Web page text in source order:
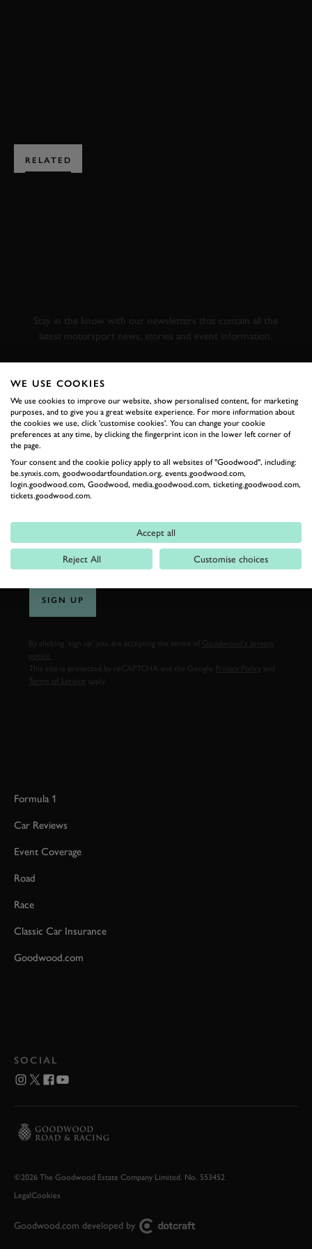
RELATED
Stay in the know with our newsletters that contain all the
latest motorsport news, stories and event information.
LAST NAME
SIGN UP
By clicking ‘sign up’ you are accepting the terms of
Goodwood’s privacy
notice.
This site is protected by reCAPTCHA and the Google
Privacy Policy
Terms of Service
Formula 1
Car Reviews
Event Coverage
Road
Race
Classic Car Insurance
Goodwood.com
SOCIAL
©2026 The Goodwood Estate Company Limited. No. 553452
LegalCookies
Goodwood.com developed by
WE USE COOKIES
We use cookies to improve our website, show personalised content, for marketing
purposes, and to give you a great website experience. For more information about
the cookies we use, click 'customise cookies'. You can change your cookie
preferences at any time, by clicking the fingerprint icon in the lower left corner of
the page.
Your consent and the cookie policy apply to all websites of "Goodwood", including:
be.synxis.com, goodwoodartfoundation.org, events.goodwood.com,
login.goodwood.com, Goodwood, media.goodwood.com, ticketing.goodwood.com,
tickets.goodwood.com.
Accept all
Reject All Customise choices